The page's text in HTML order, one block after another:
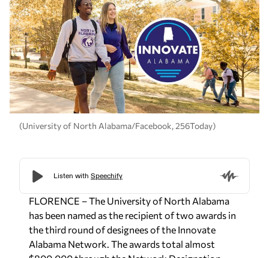
(University of North Alabama/Facebook, 256Today)
FLORENCE – The University of North Alabama
has been named as the recipient of two awards in
the third round of designees of the Innovate
Alabama Network. The awards total almost